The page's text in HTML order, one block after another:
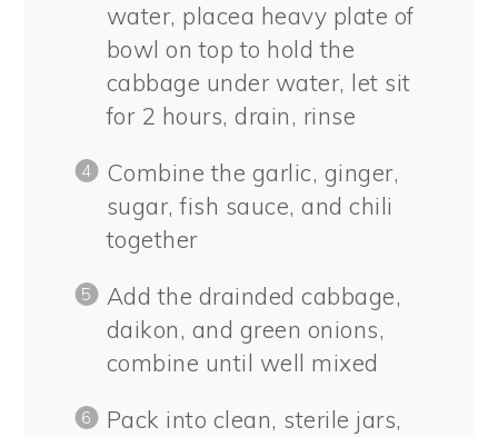
water, placea heavy plate of
bowl on top to hold the
cabbage under water, let sit
for 2 hours, drain, rinse
Combine the garlic, ginger,
sugar, fish sauce, and chili
together
Add the drainded cabbage,
daikon, and green onions,
combine until well mixed
Pack into clean, sterile jars,